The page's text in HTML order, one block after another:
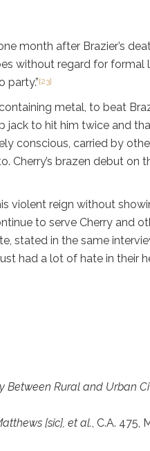
month after Brazier’s
without regard for formal
party.”[23]
metal, to beat
to hit him twice and
conscious, carried by
Cherry’s brazen debut
violent reign without
to serve Cherry and
stated in the same
had a lot of hate in their
Between Rural and Urban
[sic], et al., C.A. 475,